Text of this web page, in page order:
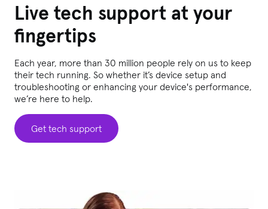
Live tech support at your
fingertips
Each year, more than 30 million people rely on us to keep
their tech running. So whether it’s device setup and
troubleshooting or enhancing your device's performance,
we’re here to help.
Get tech support